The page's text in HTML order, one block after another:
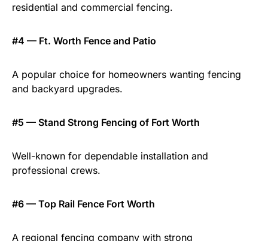
residential and commercial fencing.
#4 — Ft. Worth Fence and Patio
A popular choice for homeowners wanting fencing
and backyard upgrades.
#5 — Stand Strong Fencing of Fort Worth
Well-known for dependable installation and
professional crews.
#6 — Top Rail Fence Fort Worth
A regional fencing company with strong